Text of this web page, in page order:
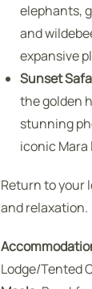
elephants,
and
expansive
Sunset
the golden
stunning
iconic Mara
Return to your
and relaxation.
Lodge/Tented